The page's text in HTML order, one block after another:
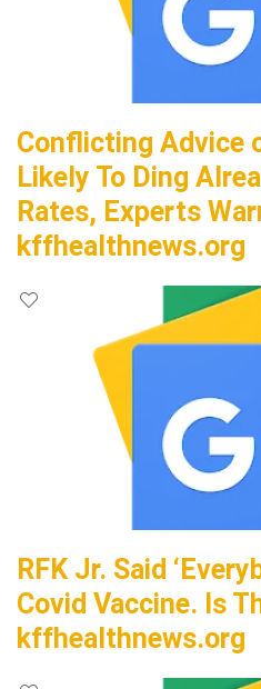
Conflicting Advice
Likely To Ding
Rates, Experts
kffhealthnews.org
RFK Jr. Said
Covid Vaccine. Is
kffhealthnews.org